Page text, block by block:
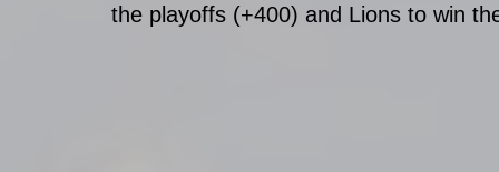
the playoffs (+400) and Lions to win